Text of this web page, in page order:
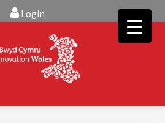
Login
you expand, and find solutions to